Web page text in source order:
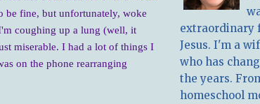
be fine, but unfortunately, woke
coughing up a lung (well, it
miserable. I had a lot of things I
on the phone rearranging
extraordinary
Jesus. I'm a
who has
the years.
homeschool